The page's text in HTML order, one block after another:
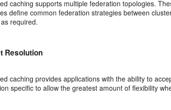
caching supports multiple federation topologies.
define common federation strategies between
required.
Resolution
caching provides applications with the ability to
specific to allow the greatest amount of flexibility